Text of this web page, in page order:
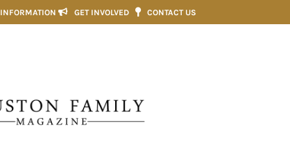
GET INVOLVED CONTACT US